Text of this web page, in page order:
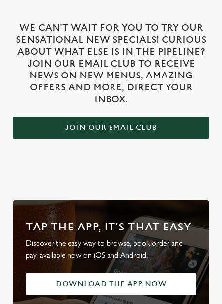
WE CAN'T WAIT FOR YOU TO TRY OUR
SENSATIONAL NEW SPECIALS! CURIOUS
ABOUT WHAT ELSE IS IN THE PIPELINE?
JOIN OUR EMAIL CLUB TO RECEIVE
NEWS ON NEW MENUS, AMAZING
OFFERS AND MORE, DIRECT YOUR
INBOX.
JOIN OUR EMAIL CLUB
TAP THE APP, IT'S THAT EASY
Discover the easy way to browse, book order and
pay, available now on iOS and Android.
DOWNLOAD THE APP NOW